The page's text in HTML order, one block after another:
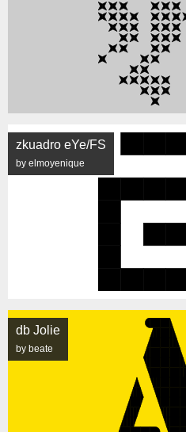
zkuadro eYe/FS
by elmoyenique
db Jolie
by beate